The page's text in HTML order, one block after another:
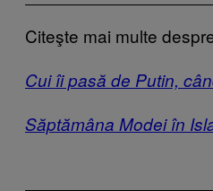
Citeşte mai multe
Cui îi pasă de Putin,
Săptămâna Modei în